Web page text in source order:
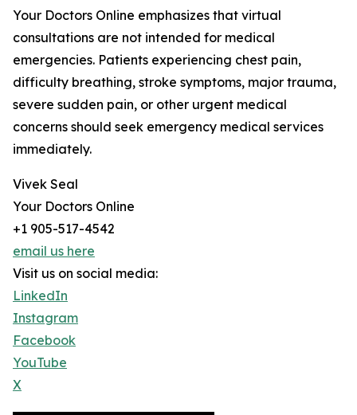
Your Doctors Online emphasizes that virtual
consultations are not intended for medical
emergencies. Patients experiencing chest pain,
difficulty breathing, stroke symptoms, major trauma,
severe sudden pain, or other urgent medical
concerns should seek emergency medical services
immediately.
Vivek Seal
Your Doctors Online
+1 905-517-4542
email us here
Visit us on social media:
LinkedIn
Instagram
Facebook
YouTube
X